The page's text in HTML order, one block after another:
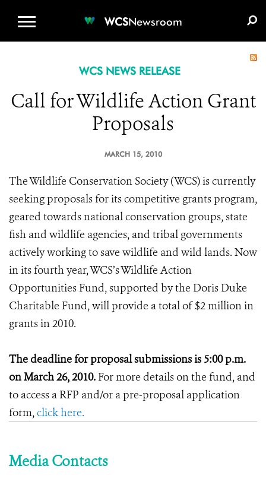
WCSNewsroom
WCS NEWS RELEASE
Call for Wildlife Action Grant
Proposals
MARCH 15, 2010
The Wildlife Conservation Society (WCS) is currently
seeking proposals for its competitive grants program,
geared towards national conservation groups, state
fish and wildlife agencies, and tribal governments
actively working to save wildlife and wild lands. Now
in its fourth year, WCS’s Wildlife Action
Opportunities Fund, supported by the Doris Duke
Charitable Fund, will provide a total of $2 million in
grants in 2010.
The deadline for proposal submissions is 5:00 p.m.
on March 26, 2010. For more details on the fund, and
to access a RFP and/or a pre-proposal application
form,click here.
Media Contacts